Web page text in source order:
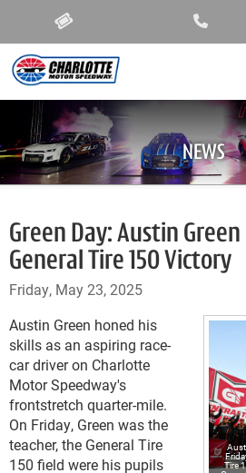
NEWS
Green Day: Austin
General Tire 150 Victory
Friday, May 23, 2025
Tire
Austin Green honed his
skills as an aspiring race-
car driver on Charlotte
Motor Speedway's
frontstretch quarter-mile.
On Friday, Green was the
teacher, the General Tire
150 field were his pupils